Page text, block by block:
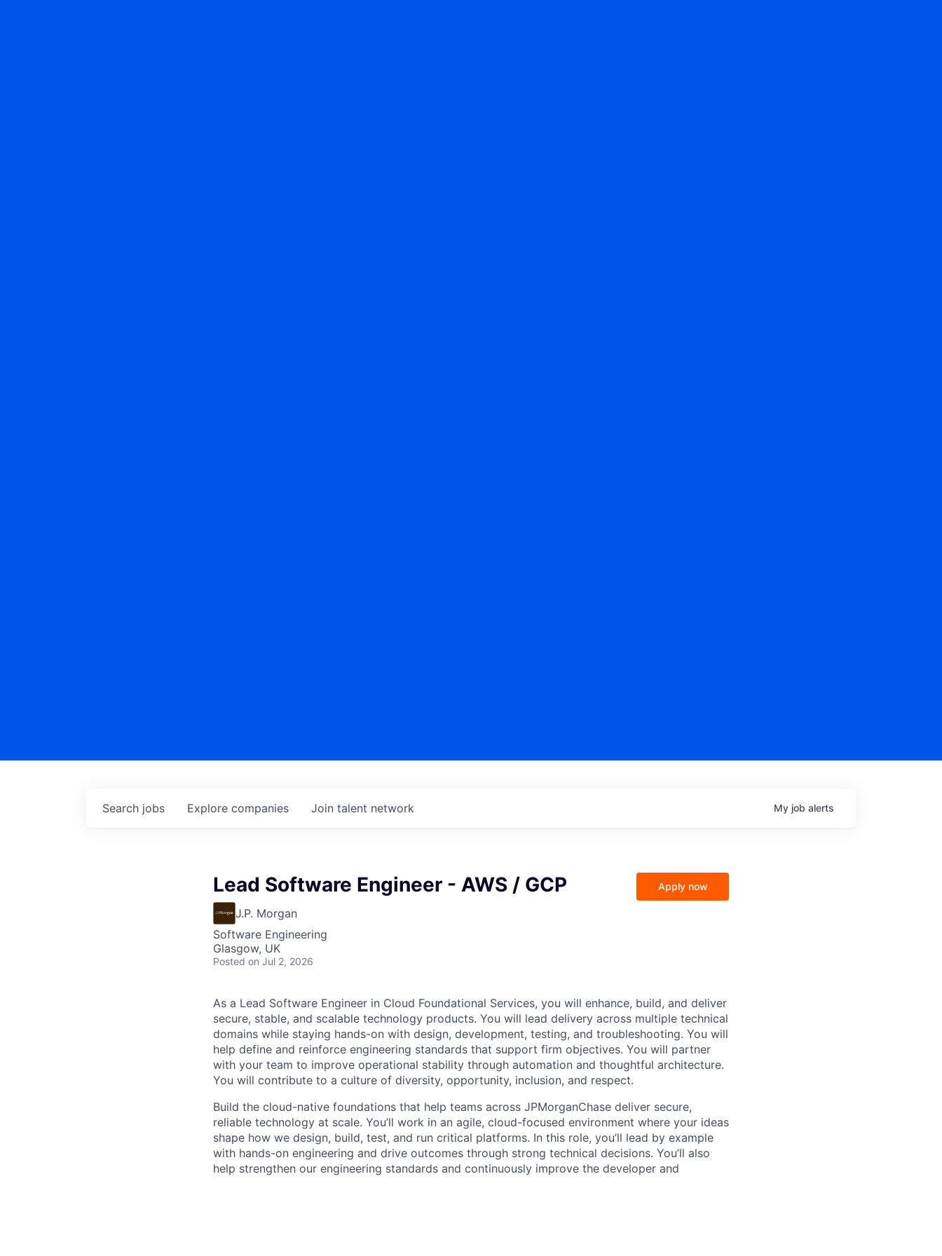
Search jobs Explore companies Join talent network My job alerts
Lead Software Engineer - AWS / GCP
J.P. Morgan
Software Engineering
Glasgow, UK
Posted on Jul 2, 2026
Apply now
As a Lead Software Engineer in Cloud Foundational Services, you will enhance, build, and deliver
secure, stable, and scalable technology products. You will lead delivery across multiple technical
domains while staying hands-on with design, development, testing, and troubleshooting. You will
help define and reinforce engineering standards that support firm objectives. You will partner
with your team to improve operational stability through automation and thoughtful architecture.
You will contribute to a culture of diversity, opportunity, inclusion, and respect.
Build the cloud-native foundations that help teams across JPMorganChase deliver secure,
reliable technology at scale. You’ll work in an agile, cloud-focused environment where your ideas
shape how we design, build, test, and run critical platforms. In this role, you’ll lead by example
with hands-on engineering and drive outcomes through strong technical decisions. You’ll also
help strengthen our engineering standards and continuously improve the developer and